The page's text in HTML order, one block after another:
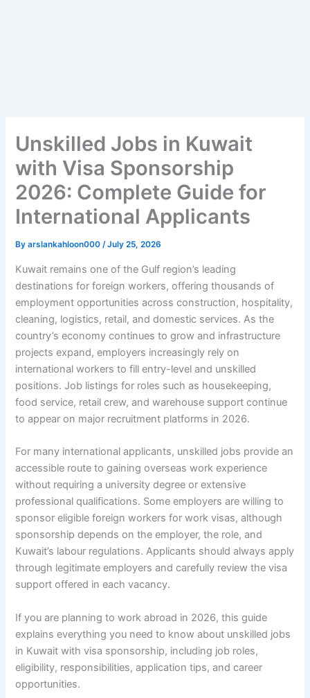
Unskilled Jobs in Kuwait
with Visa Sponsorship
2026: Complete Guide for
International Applicants
Byarslankahloon000/July 25, 2026
Kuwait remains one of the Gulf region’s leading
destinations for foreign workers, offering thousands of
employment opportunities across construction, hospitality,
cleaning, logistics, retail, and domestic services. As the
country’s economy continues to grow and infrastructure
projects expand, employers increasingly rely on
international workers to fill entry-level and unskilled
positions. Job listings for roles such as housekeeping,
food service, retail crew, and warehouse support continue
to appear on major recruitment platforms in 2026.
For many international applicants, unskilled jobs provide an
accessible route to gaining overseas work experience
without requiring a university degree or extensive
professional qualifications. Some employers are willing to
sponsor eligible foreign workers for work visas, although
sponsorship depends on the employer, the role, and
Kuwait’s labour regulations. Applicants should always apply
through legitimate employers and carefully review the visa
support offered in each vacancy.
If you are planning to work abroad in 2026, this guide
explains everything you need to know about unskilled jobs
in Kuwait with visa sponsorship, including job roles,
eligibility, responsibilities, application tips, and career
opportunities.